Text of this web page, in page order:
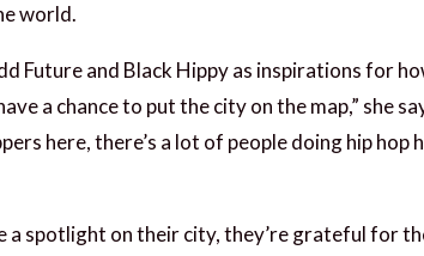
world.
Future and Black Hippy as inspirations for
a chance to put the city on the map,”
here, there’s a lot of people doing hip
a spotlight on their city, they’re grateful for